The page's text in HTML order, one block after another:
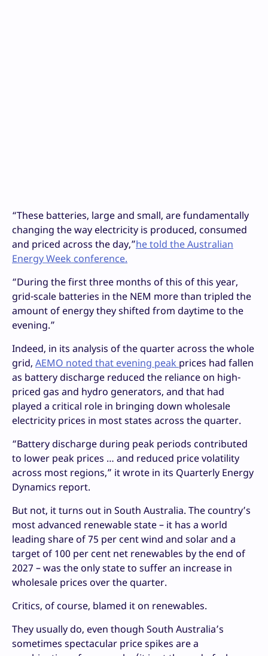
“These batteries, large and small, are fundamentally
changing the way electricity is produced, consumed
and priced across the day,”he told the Australian
Energy Week conference.
“During the first three months of this of this year,
grid-scale batteries in the NEM more than tripled the
amount of energy they shifted from daytime to the
evening.”
Indeed, in its analysis of the quarter across the whole
grid, AEMO noted that evening peak prices had fallen
as battery discharge reduced the reliance on high-
priced gas and hydro generators, and that had
played a critical role in bringing down wholesale
electricity prices in most states across the quarter.
“Battery discharge during peak periods contributed
to lower peak prices … and reduced price volatility
across most regions,” it wrote in its Quarterly Energy
Dynamics report.
But not, it turns out in South Australia. The country’s
most advanced renewable state – it has a world
leading share of 75 per cent wind and solar and a
target of 100 per cent net renewables by the end of
2027 – was the only state to suffer an increase in
wholesale prices over the quarter.
Critics, of course, blamed it on renewables.
They usually do, even though South Australia’s
sometimes spectacular price spikes are a